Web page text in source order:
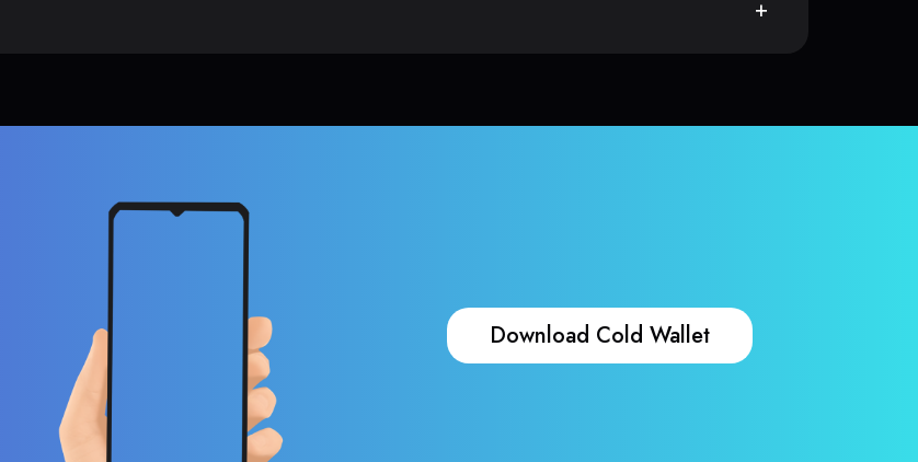
Download Cold Wallet